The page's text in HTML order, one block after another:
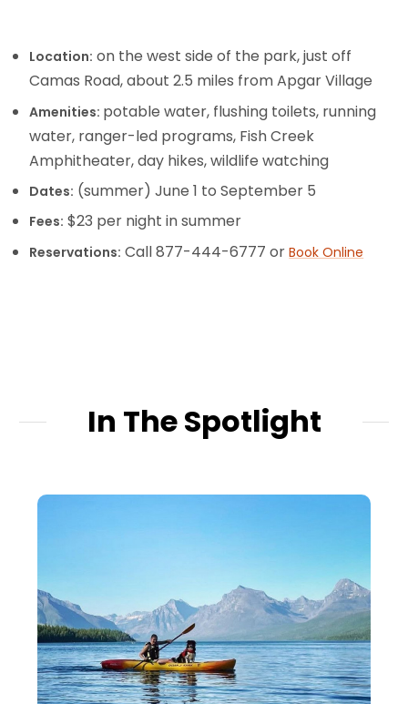
Location: on the west side of the park, just off
Camas Road, about 2.5 miles from Apgar Village
Amenities: potable water, flushing toilets, running
water, ranger-led programs, Fish Creek
Amphitheater, day hikes, wildlife watching
Dates: (summer) June 1 to September 5
Fees: $23 per night in summer
Reservations: Call 877-444-6777 orBook Online
In The Spotlight